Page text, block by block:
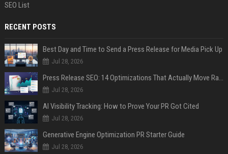
SEO List
RECENT POSTS
Best Day and Time to Send a Press Release for Media Pick Up
Jul 28, 2026
Press Release SEO: 14 Optimizations That Actually Move Rankings
Jul 28, 2026
AI Visibility Tracking: How to Prove Your PR Got Cited
Jul 28, 2026
Generative Engine Optimization PR Starter Guide
Jul 28, 2026